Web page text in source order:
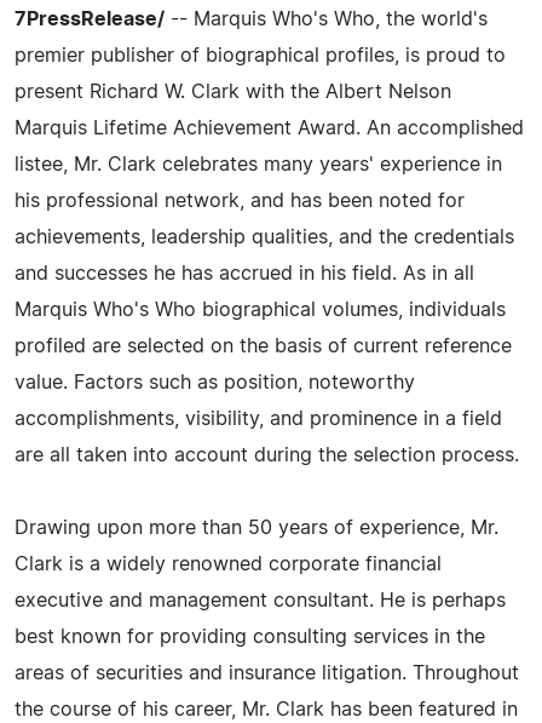
7PressRelease/ -- Marquis Who's Who, the world's
premier publisher of biographical profiles, is proud to
present Richard W. Clark with the Albert Nelson
Marquis Lifetime Achievement Award. An accomplished
listee, Mr. Clark celebrates many years' experience in
his professional network, and has been noted for
achievements, leadership qualities, and the credentials
and successes he has accrued in his field. As in all
Marquis Who's Who biographical volumes, individuals
profiled are selected on the basis of current reference
value. Factors such as position, noteworthy
accomplishments, visibility, and prominence in a field
are all taken into account during the selection process.
Drawing upon more than 50 years of experience, Mr.
Clark is a widely renowned corporate financial
executive and management consultant. He is perhaps
best known for providing consulting services in the
areas of securities and insurance litigation. Throughout
the course of his career, Mr. Clark has been featured in